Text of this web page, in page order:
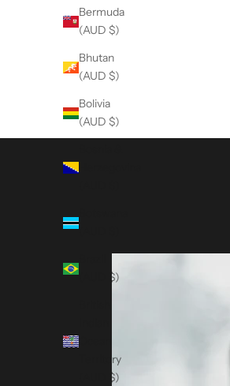
Bermuda
(AUD $)
Bhutan
(AUD $)
Bolivia
(AUD $)
(AUD $)
Territory
(AUD $)